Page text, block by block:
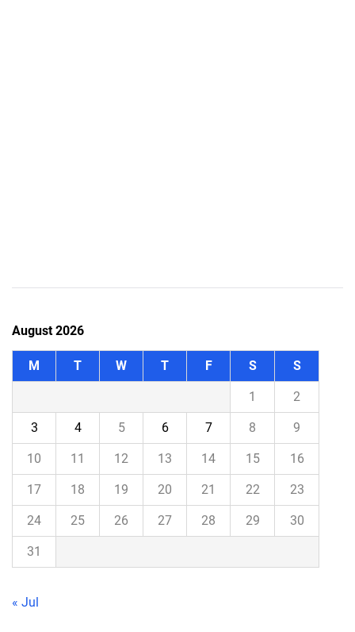
August 2026
M T W T F S S
1 2
3 4 5 6 7 8 9
10 11 12 13 14 15 16
17 18 19 20 21 22 23
24 25 26 27 28 29 30
31
« Jul